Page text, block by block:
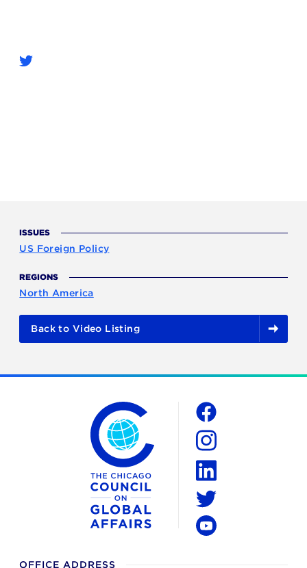
ISSUES
US Foreign Policy
REGIONS
North America
Back to Video Listing
The Chicago Council on Global Affairs
OFFICE ADDRESS
Social
Facebook
Instagram
LinkedIn
Twitter